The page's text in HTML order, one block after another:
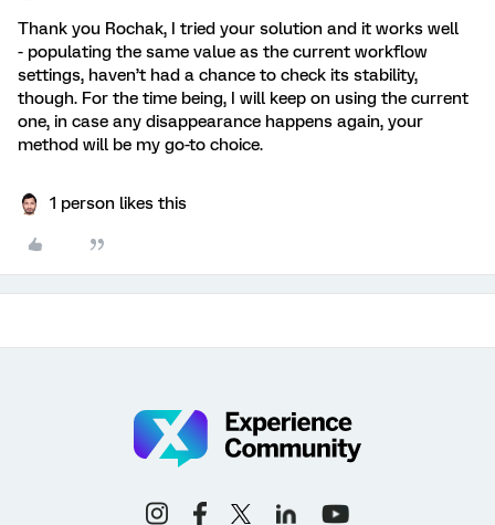
Thank you Rochak, I tried your solution and it works well
- populating the same value as the current workflow
settings, haven’t had a chance to check its stability,
though. For the time being, I will keep on using the current
one, in case any disappearance happens again, your
method will be my go-to choice.
1 person likes this